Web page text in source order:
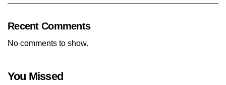
Recent Comments
No comments to show.
You Missed